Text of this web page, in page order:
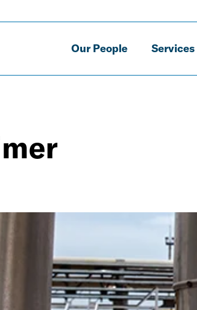
Our People Services